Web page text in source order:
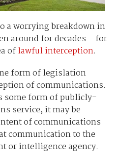
a worrying breakdown in
around for decades – for
oflawful interception.
form of legislation
of communications.
some form of publicly-
service, it may be
of communications
communication to the
or intelligence agency.